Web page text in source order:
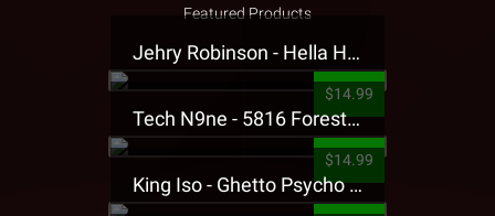
Featured Products
Jehry Robinson - Hella Highwater Presale T-Shirt
$14.99
Tech N9ne - 5816 Forest Presale T-Shirt
$14.99
King Iso - Ghetto Psycho Presale T-Shirt